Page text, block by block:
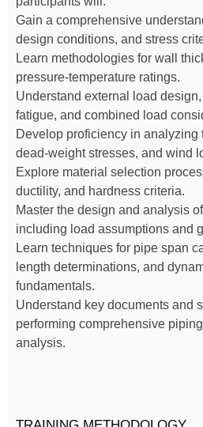
Gain a comprehensive
design conditions, and stress
Learn methodologies for wall
pressure-temperature ratings.
Understand external load
fatigue, and combined load
Develop proficiency in analyzing
dead-weight stresses, and wind
Explore material selection
ductility, and hardness criteria.
Master the design and analysis
including load assumptions and
Learn techniques for pipe span
length determinations, and
fundamentals.
Understand key documents and
performing comprehensive
analysis.